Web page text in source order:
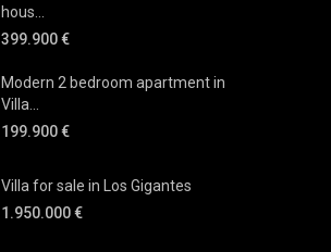
hous...
399.900 €
Modern 2 bedroom apartment in
Villa...
199.900 €
Villa for sale in Los Gigantes
1.950.000 €